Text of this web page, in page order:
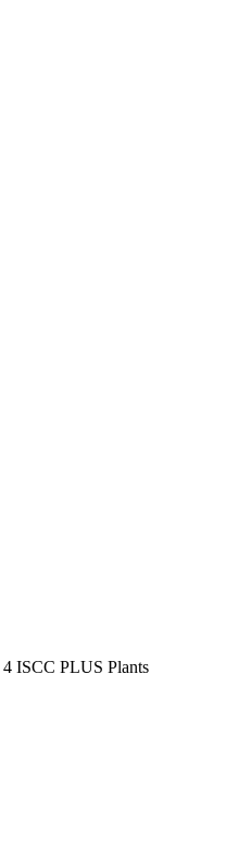
4 ISCC PLUS Plants